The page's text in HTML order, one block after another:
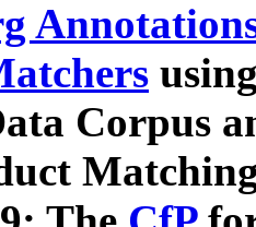
Corpus